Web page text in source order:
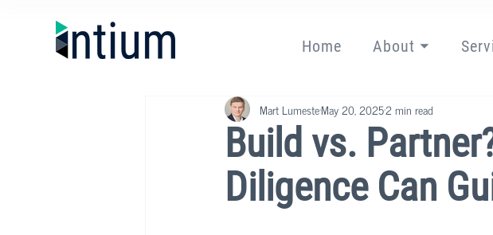
Home About ⏷
Build vs.
Diligence Can
Mart LumesteMay 20, 20252 min read